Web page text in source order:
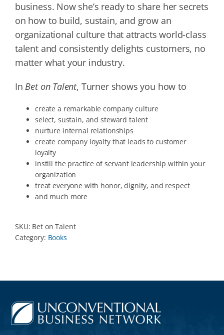
business. Now she’s ready to share her secrets
on how to build, sustain, and grow an
organizational culture that attracts world-class
talent and consistently delights customers, no
matter what your industry.
InBet on Talent, Turner shows you how to
create a remarkable company culture
select, sustain, and steward talent
nurture internal relationships
create company loyalty that leads to customer
loyalty
instill the practice of servant leadership within your
organization
treat everyone with honor, dignity, and respect
and much more
SKU: Bet on Talent
Category: Books